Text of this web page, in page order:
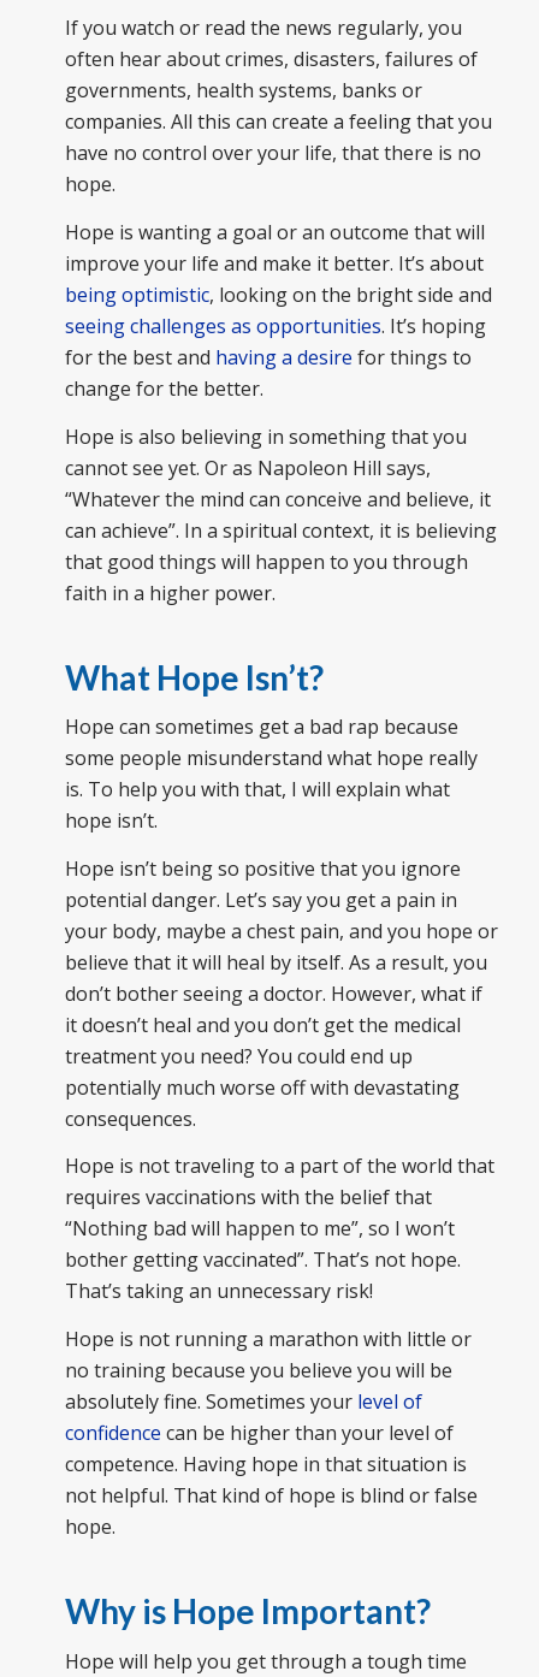
If you watch or read the news regularly, you
often hear about crimes, disasters, failures of
governments, health systems, banks or
companies. All this can create a feeling that you
have no control over your life, that there is no
hope.
Hope is wanting a goal or an outcome that will
improve your life and make it better. It’s about
being optimistic, looking on the bright side and
seeing challenges as opportunities. It’s hoping
for the best and having a desire for things to
change for the better.
Hope is also believing in something that you
cannot see yet. Or as Napoleon Hill says,
“Whatever the mind can conceive and believe, it
can achieve”. In a spiritual context, it is believing
that good things will happen to you through
faith in a higher power.
What Hope Isn’t?
Hope can sometimes get a bad rap because
some people misunderstand what hope really
is. To help you with that, I will explain what
hope isn’t.
Hope isn’t being so positive that you ignore
potential danger. Let’s say you get a pain in
your body, maybe a chest pain, and you hope or
believe that it will heal by itself. As a result, you
don’t bother seeing a doctor. However, what if
it doesn’t heal and you don’t get the medical
treatment you need? You could end up
potentially much worse off with devastating
consequences.
Hope is not traveling to a part of the world that
requires vaccinations with the belief that
“Nothing bad will happen to me”, so I won’t
bother getting vaccinated”. That’s not hope.
That’s taking an unnecessary risk!
Hope is not running a marathon with little or
no training because you believe you will be
absolutely fine. Sometimes your level of
confidence can be higher than your level of
competence. Having hope in that situation is
not helpful. That kind of hope is blind or false
hope.
Why is Hope Important?
Hope will help you get through a tough time